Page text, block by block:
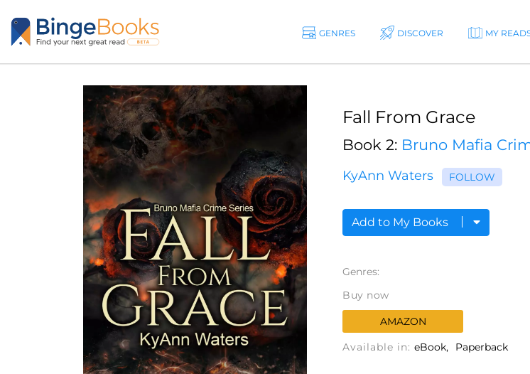
GENRES DISCOVER MY
Fall From Grace
Book 2: Bruno Mafia
KyAnn Waters FOLLOW
Add to My Books
Genres:
Buy now
AMAZON
Available in: eBook Paperback